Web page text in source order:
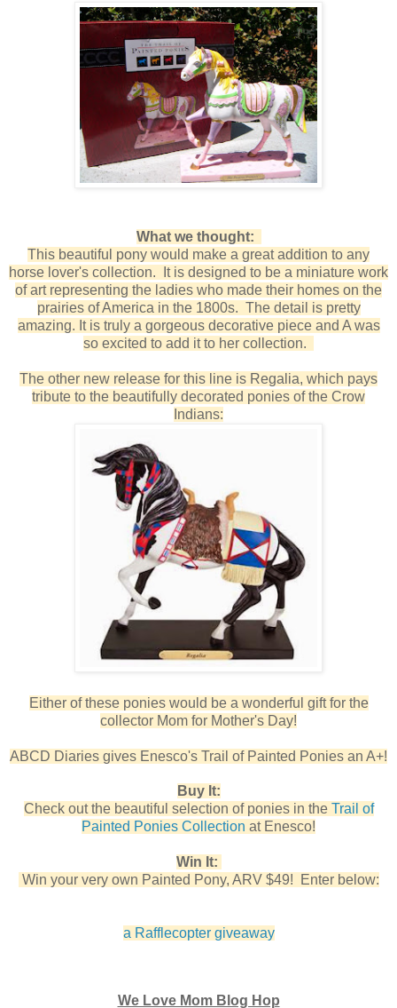
What we thought:
This beautiful pony would make a great addition to any
horse lover's collection. It is designed to be a miniature work
of art representing the ladies who made their homes on the
prairies of America in the 1800s. The detail is pretty
amazing. It is truly a gorgeous decorative piece and A was
so excited to add it to her collection.
The other new release for this line is Regalia, which pays
tribute to the beautifully decorated ponies of the Crow
Indians:
Either of these ponies would be a wonderful gift for the
collector Mom for Mother's Day!
ABCD Diaries gives Enesco's Trail of Painted Ponies an A+!
Buy It:
Check out the beautiful selection of ponies in the Trail of
Painted Ponies Collection at Enesco!
Win It:
Win your very own Painted Pony, ARV $49! Enter below:
a Rafflecopter giveaway
We Love Mom Blog Hop